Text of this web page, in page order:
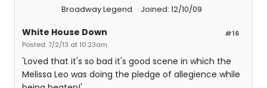
Broadway Legend Joined: 12/10/09
#16
White House Down
Posted: 7/2/13 at 10:23am
'Loved that it's so bad it's good scene in which the
Melissa Leo was doing the pledge of allegience while